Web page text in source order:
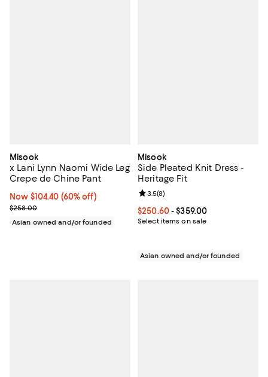
Misook
x Lani Lynn Naomi Wide Leg
Crepe de Chine Pant
Now $104.40; 60% off;
Now $104.40 (60% off)
Previous price $258.00
$258.00
Asian owned and/or founded
Misook
Side Pleated Knit Dress -
Heritage Fit
Current price From $250.60 to
$250.60- $359.00
Select items on sale
Review rating: 3.5 out of 5; 8
3.5(8)
Asian owned and/or founded